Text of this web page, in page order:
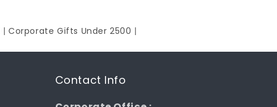
|Corporate Gifts Under 2500 |
Contact Info